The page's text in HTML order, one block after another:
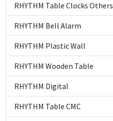
RHYTHM Table Clocks Others
RHYTHM Bell Alarm
RHYTHM Plastic Wall
RHYTHM Wooden Table
RHYTHM Digital
RHYTHM Table CMC